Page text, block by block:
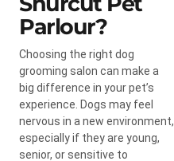
Parlour?
Choosing the right dog
grooming salon can make a
big difference in your pet’s
experience. Dogs may feel
nervous in a new environment,
especially if they are young,
senior, or sensitive to